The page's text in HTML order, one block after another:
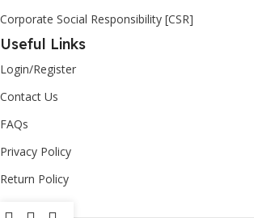
Corporate Social Responsibility [CSR]
Useful Links
Login/Register
Contact Us
FAQs
Privacy Policy
Return Policy